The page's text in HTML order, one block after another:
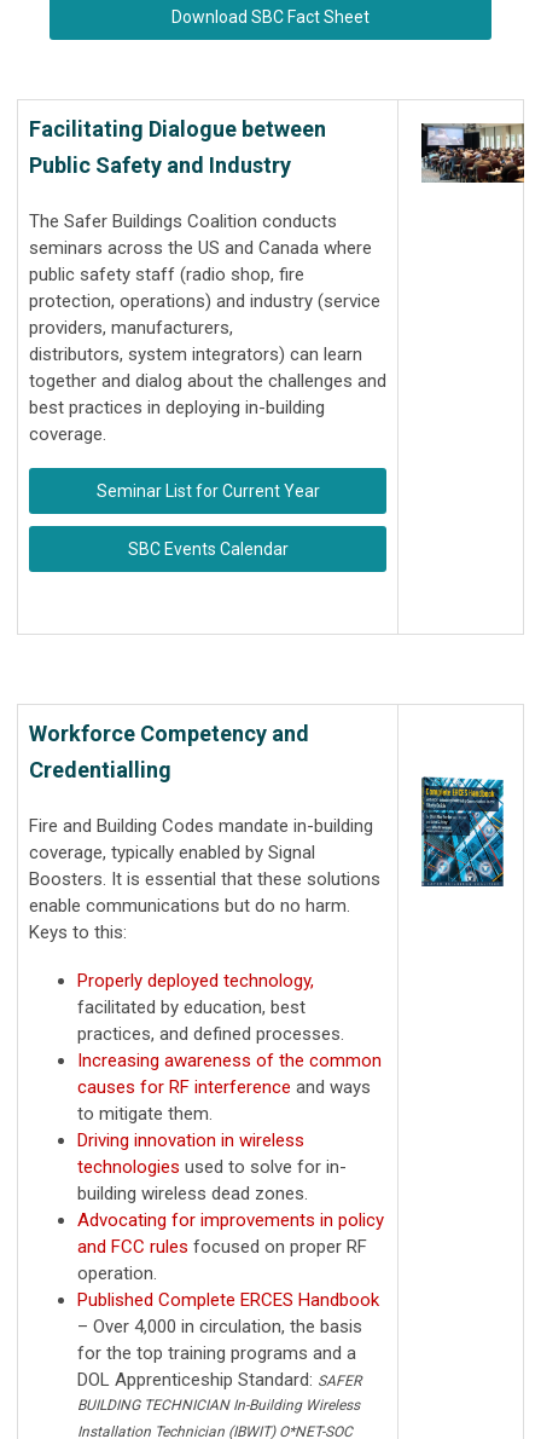
Download SBC Fact Sheet
Facilitating Dialogue between
Public Safety and Industry
The Safer Buildings Coalition conducts
seminars across the US and Canada where
public safety staff (radio shop, fire
protection, operations) and industry (service
providers, manufacturers,
distributors, system integrators) can learn
together and dialog about the challenges and
best practices in deploying in-building
coverage.
Seminar List for Current Year
SBC Events Calendar
Workforce Competency and
Credentialling
Fire and Building Codes mandate in-building
coverage, typically enabled by Signal
Boosters. It is essential that these solutions
enable communications but do no harm.
Keys to this:
Properly deployed technology,
facilitated by education, best
practices, and defined processes.
Increasing awareness of the common
causes for RF interference and ways
to mitigate them.
Driving innovation in wireless
technologies used to solve for in-
building wireless dead zones.
Advocating for improvements in policy
and FCC rules focused on proper RF
operation.
Published Complete ERCES Handbook
– Over 4,000 in circulation, the basis
for the top training programs and a
DOL Apprenticeship Standard: SAFER
BUILDING TECHNICIAN In-Building Wireless
Installation Technician (IBWIT) O*NET-SOC